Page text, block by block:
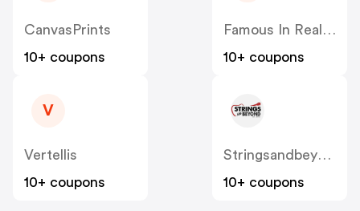
CanvasPrints
10+ coupons
Famous In Real Life
10+ coupons
V
Vertellis
10+ coupons
Stringsandbeyond
10+ coupons